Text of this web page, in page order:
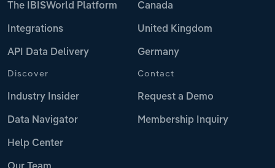
The IBISWorld Platform
Integrations
API Data Delivery
Canada
United Kingdom
Germany
Discover
Industry Insider
Data Navigator
Help Center
Contact
Request a Demo
Membership Inquiry